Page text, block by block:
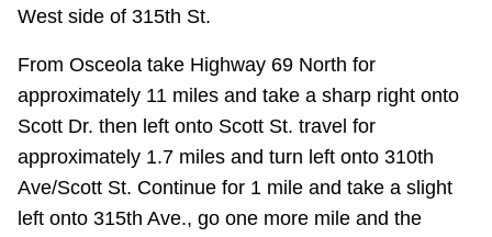
West side of 315th St.
From Osceola take Highway 69 North for
approximately 11 miles and take a sharp right onto
Scott Dr. then left onto Scott St. travel for
approximately 1.7 miles and turn left onto 310th
Ave/Scott St. Continue for 1 mile and take a slight
left onto 315th Ave., go one more mile and the